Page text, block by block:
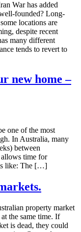
War has added
founded? Long-
locations are
despite recent
many different
tends to revert to
new home –
one of the most
In Australia, many
between
time for
like: The […]
property market
the same time. If
is dead, they could